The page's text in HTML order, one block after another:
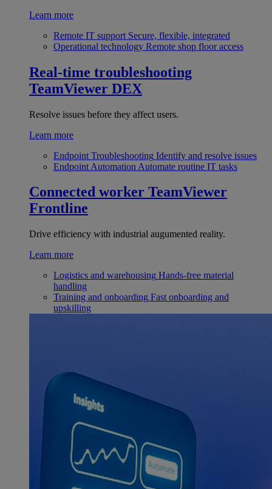
Learn more
Remote IT support Secure, flexible, integrated
Operational technology Remote shop floor access
Real-time troubleshooting
TeamViewer DEX
Resolve issues before they affect users.
Learn more
Endpoint Troubleshooting Identify and resolve issues
Endpoint Automation Automate routine IT tasks
Connected worker TeamViewer
Frontline
Drive efficiency with industrial augumented reality.
Learn more
Logistics and warehousing Hands-free material
handling
Training and onboarding Fast onboarding and
upskilling